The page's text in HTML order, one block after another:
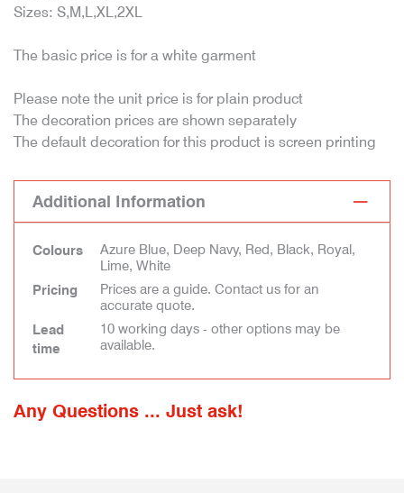
Sizes: S,M,L,XL,2XL
The basic price is for a white garment
Please note the unit price is for plain product
The decoration prices are shown separately
The default decoration for this product is screen printing
Additional Information
Colours
Azure Blue, Deep Navy, Red, Black, Royal,
Lime, White
Pricing
Prices are a guide. Contact us for an
accurate quote.
Lead
time
10 working days - other options may be
available.
Any Questions ... Just ask!